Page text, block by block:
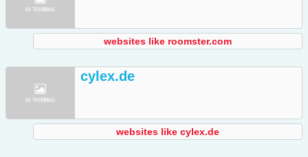
websites like roomster.com
cylex.de
websites like cylex.de